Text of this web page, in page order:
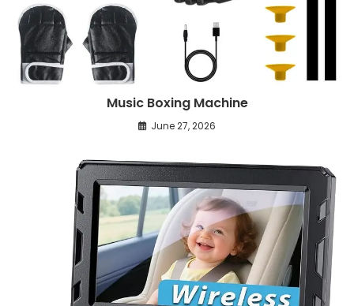
Music Boxing Machine
June 27, 2026